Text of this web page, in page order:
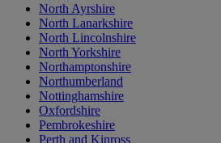
North Ayrshire
North Lanarkshire
North Lincolnshire
North Yorkshire
Northamptonshire
Northumberland
Nottinghamshire
Oxfordshire
Pembrokeshire
Perth and Kinross